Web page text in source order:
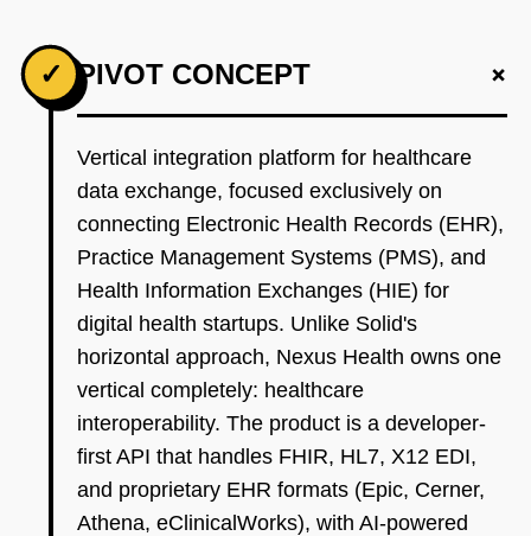
✓ PIVOT CONCEPT +
Vertical integration platform for healthcare
data exchange, focused exclusively on
connecting Electronic Health Records (EHR),
Practice Management Systems (PMS), and
Health Information Exchanges (HIE) for
digital health startups. Unlike Solid's
horizontal approach, Nexus Health owns one
vertical completely: healthcare
interoperability. The product is a developer-
first API that handles FHIR, HL7, X12 EDI,
and proprietary EHR formats (Epic, Cerner,
Athena, eClinicalWorks), with AI-powered